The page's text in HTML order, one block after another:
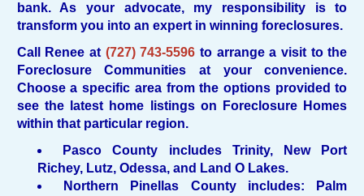
bank. As your advocate, my responsibility is to
transform you into an expert in winning foreclosures.
Call Renee at (727) 743-5596 to arrange a visit to the
Foreclosure Communities at your convenience.
Choose a specific area from the options provided to
see the latest home listings on Foreclosure Homes
within that particular region.
Pasco County includes Trinity, New Port
Richey, Lutz, Odessa, and Land O Lakes.
Northern Pinellas County includes: Palm